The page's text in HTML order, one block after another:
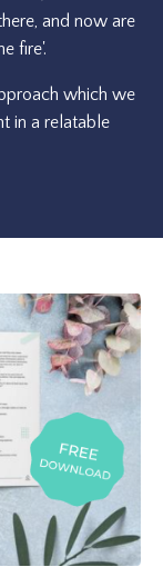
and now are
fire'.
which we
in a relatable